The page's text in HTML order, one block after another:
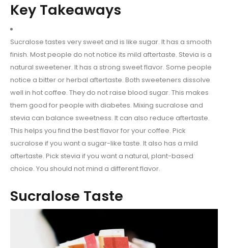
Key Takeaways
Sucralose tastes very sweet and is like sugar. It has a smooth
finish. Most people do not notice its mild aftertaste. Stevia is a
natural sweetener. It has a strong sweet flavor. Some people
notice a bitter or herbal aftertaste. Both sweeteners dissolve
well in hot coffee. They do not raise blood sugar. This makes
them good for people with diabetes. Mixing sucralose and
stevia can balance sweetness. It can also reduce aftertaste.
This helps you find the best flavor for your coffee. Pick
sucralose if you want a sugar-like taste. It also has a mild
aftertaste. Pick stevia if you want a natural, plant-based
choice. You should not mind a different flavor.
Sucralose Taste